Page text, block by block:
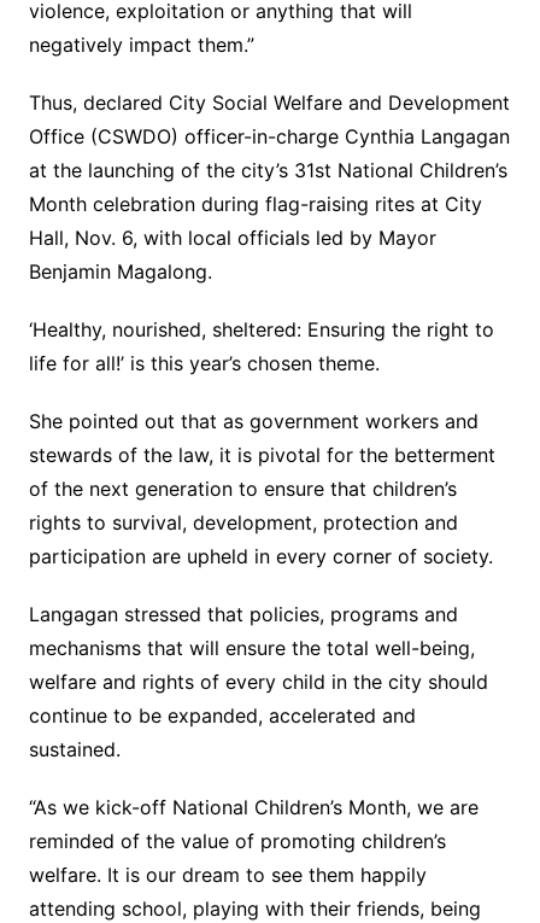
violence, exploitation or anything that will
negatively impact them.”
Thus, declared City Social Welfare and Development
Office (CSWDO) officer-in-charge Cynthia Langagan
at the launching of the city’s 31st National Children’s
Month celebration during flag-raising rites at City
Hall, Nov. 6, with local officials led by Mayor
Benjamin Magalong.
‘Healthy, nourished, sheltered: Ensuring the right to
life for all!’ is this year’s chosen theme.
She pointed out that as government workers and
stewards of the law, it is pivotal for the betterment
of the next generation to ensure that children’s
rights to survival, development, protection and
participation are upheld in every corner of society.
Langagan stressed that policies, programs and
mechanisms that will ensure the total well-being,
welfare and rights of every child in the city should
continue to be expanded, accelerated and
sustained.
“As we kick-off National Children’s Month, we are
reminded of the value of promoting children’s
welfare. It is our dream to see them happily
attending school, playing with their friends, being